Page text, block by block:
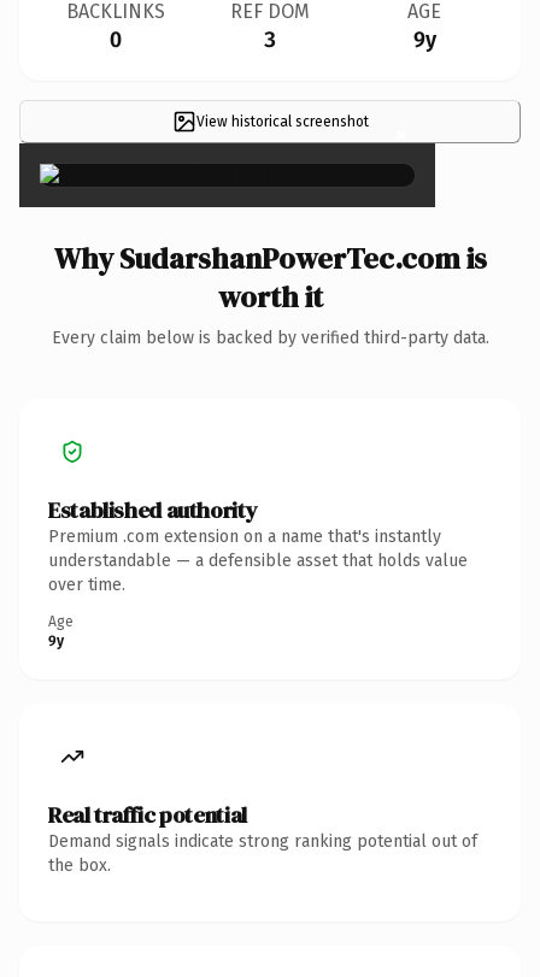
BACKLINKS
0
REF DOM
3
AGE
9y
View historical screenshot ×
Why SudarshanPowerTec.com is
worth it
Every claim below is backed by verified third-party data.
Established authority
Premium .com extension on a name that's instantly
understandable — a defensible asset that holds value
over time.
Age
9y
Real traffic potential
Demand signals indicate strong ranking potential out of
the box.